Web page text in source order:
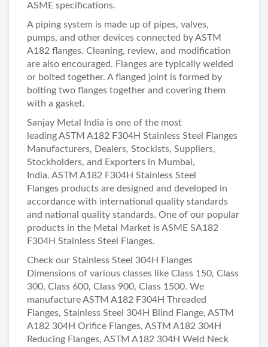
ASME specifications.
A piping system is made up of pipes, valves,
pumps, and other devices connected byASTM
A182 flanges. Cleaning, review, and modification
are also encouraged. Flanges are typically welded
or bolted together. A flanged joint is formed by
bolting two flanges together and covering them
with a gasket.
Sanjay Metal India is one of the most
leadingASTM A182 F304H Stainless Steel Flanges
Manufacturers, Dealers, Stockists, Suppliers,
Stockholders, and Exporters in Mumbai,
India. ASTM A182 F304H Stainless Steel
Flanges products are designed and developed in
accordance with international quality standards
and national quality standards. One of our popular
products in the Metal Market is ASME SA182
F304H Stainless Steel Flanges.
Check our Stainless Steel 304H Flanges
Dimensions of various classes like Class 150, Class
300, Class 600, Class 900, Class 1500. We
manufacture ASTM A182 F304H Threaded
Flanges, Stainless Steel 304H Blind Flange, ASTM
A182 304H Orifice Flanges, ASTM A182 304H
Reducing Flanges, ASTM A182 304H Weld Neck